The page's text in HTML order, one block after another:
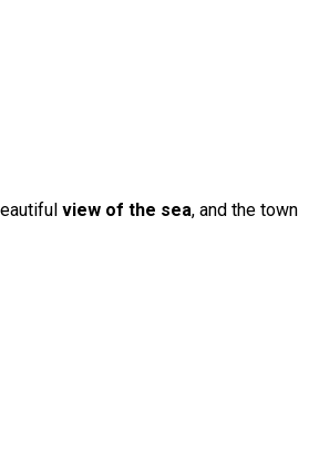
view of the sea, and the town